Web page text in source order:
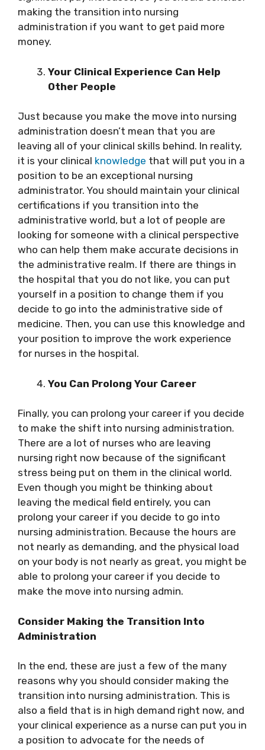
making the transition into nursing
administration if you want to get paid more
money.
Your Clinical Experience Can Help
Other People
Just because you make the move into nursing
administration doesn’t mean that you are
leaving all of your clinical skills behind. In reality,
it is your clinical knowledge that will put you in a
position to be an exceptional nursing
administrator. You should maintain your clinical
certifications if you transition into the
administrative world, but a lot of people are
looking for someone with a clinical perspective
who can help them make accurate decisions in
the administrative realm. If there are things in
the hospital that you do not like, you can put
yourself in a position to change them if you
decide to go into the administrative side of
medicine. Then, you can use this knowledge and
your position to improve the work experience
for nurses in the hospital.
You Can Prolong Your Career
Finally, you can prolong your career if you decide
to make the shift into nursing administration.
There are a lot of nurses who are leaving
nursing right now because of the significant
stress being put on them in the clinical world.
Even though you might be thinking about
leaving the medical field entirely, you can
prolong your career if you decide to go into
nursing administration. Because the hours are
not nearly as demanding, and the physical load
on your body is not nearly as great, you might be
able to prolong your career if you decide to
make the move into nursing admin.
Consider Making the Transition Into
Administration
In the end, these are just a few of the many
reasons why you should consider making the
transition into nursing administration. This is
also a field that is in high demand right now, and
your clinical experience as a nurse can put you in
a position to advocate for the needs of